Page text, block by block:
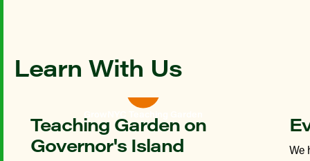
Learn With Us
Teaching Garden on
Governor's Island
We